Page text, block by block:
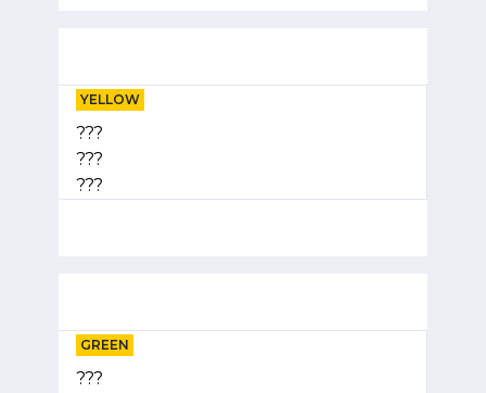
YELLOW
???
???
???
GREEN
???